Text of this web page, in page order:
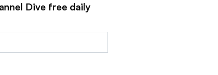
Dive free daily